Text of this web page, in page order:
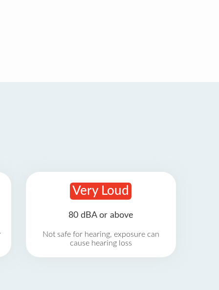
Very Loud
80 dBA or above
Not safe for hearing, exposure can
cause hearing loss